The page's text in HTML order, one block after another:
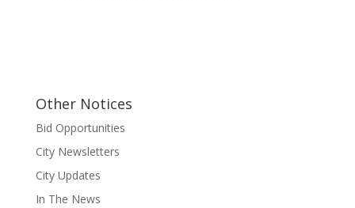
Other Notices
Bid Opportunities
City Newsletters
City Updates
In The News